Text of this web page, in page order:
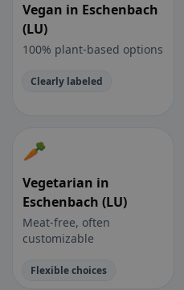
Vegan in Eschenbach
(LU)
100% plant-based options
Clearly labeled
🥕
Vegetarian in
Eschenbach (LU)
Meat-free, often
customizable
Flexible choices